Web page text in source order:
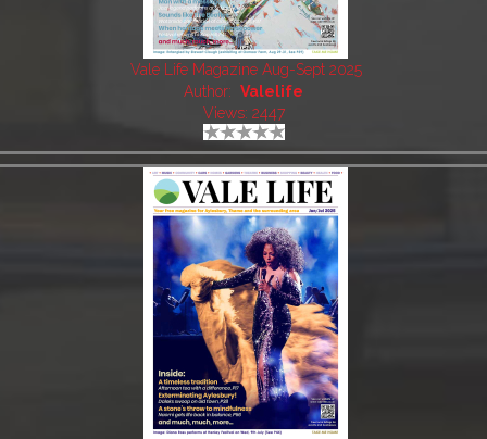
Vale Life Magazine Aug-Sept 2025
Author: Valelife
Views: 2447